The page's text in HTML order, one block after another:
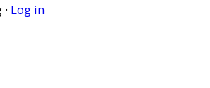
Log in